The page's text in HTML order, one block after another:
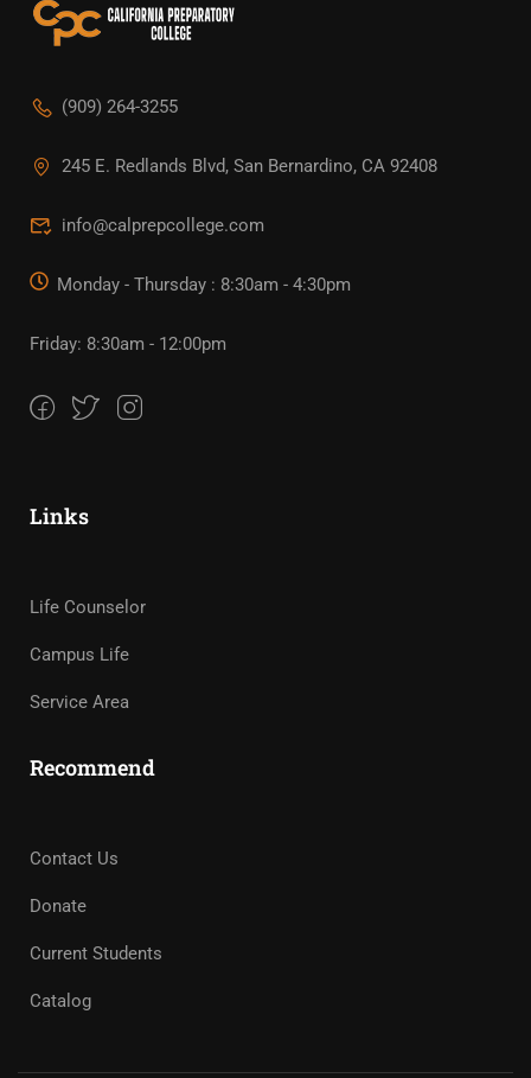
(909) 264-3255
245 E. Redlands Blvd, San Bernardino, CA 92408
info@calprepcollege.com
Monday - Thursday : 8:30am - 4:30pm
Friday: 8:30am - 12:00pm
Links
Life Counselor
Campus Life
Service Area
Recommend
Contact Us
Donate
Current Students
Catalog